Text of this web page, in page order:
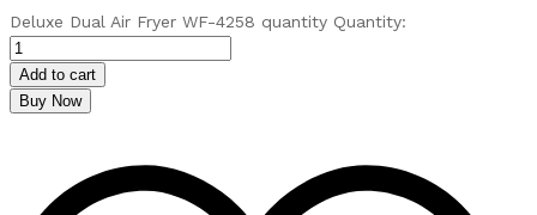
Deluxe Dual Air Fryer WF-4258 quantity Quantity:
Add to cart
Buy Now